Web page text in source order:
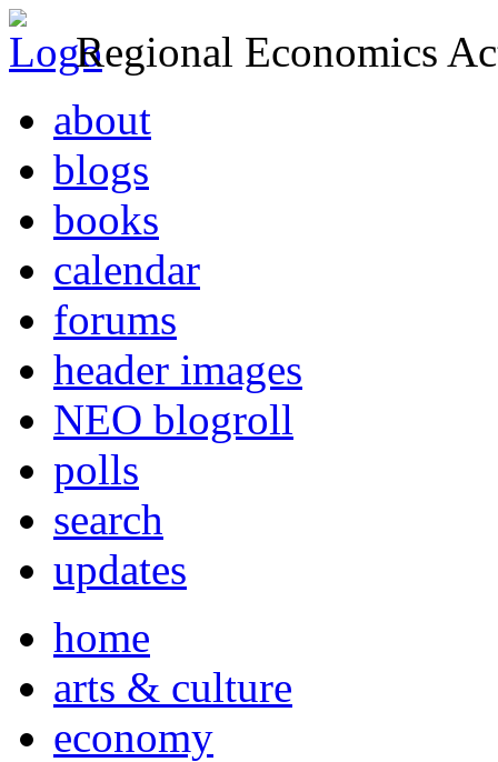
Regional Economics
about
blogs
books
calendar
forums
header images
NEO blogroll
polls
search
updates
home
arts & culture
economy